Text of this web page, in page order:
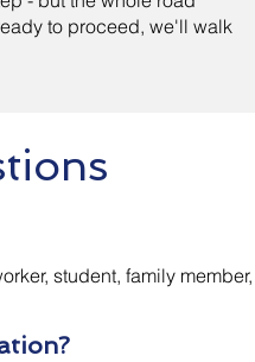
to proceed, we'll walk
student, family member,